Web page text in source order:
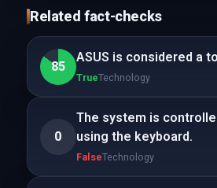
Related fact-checks
85
ASUS is considered a
TrueTechnology
0
The system is
using the keyboard.
FalseTechnology